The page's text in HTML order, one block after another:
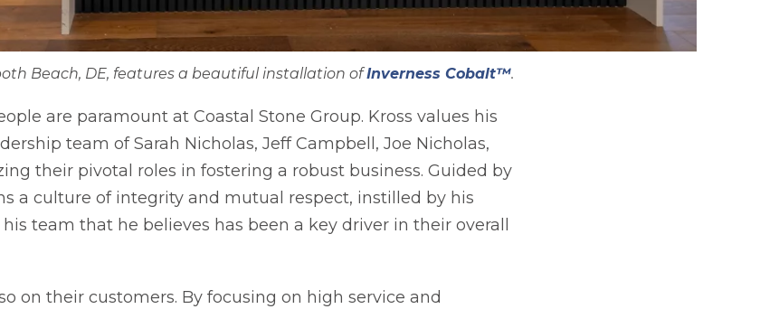
Beach, DE, features a beautiful installation ofInverness Cobalt™.
are paramount at Coastal Stone Group. Kross values his
team of Sarah Nicholas, Jeff Campbell, Joe Nicholas,
their pivotal roles in fostering a robust business. Guided by
a culture of integrity and mutual respect, instilled by his
team that he believes has been a key driver in their overall
on their customers. By focusing on high service and